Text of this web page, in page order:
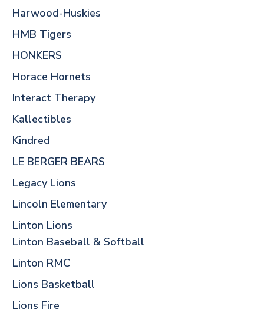
Harwood-Huskies
HMB Tigers
HONKERS
Horace Hornets
Interact Therapy
Kallectibles
Kindred
LE BERGER BEARS
Legacy Lions
Lincoln Elementary
Linton Lions
Linton Baseball & Softball
Linton RMC
Lions Basketball
Lions Fire